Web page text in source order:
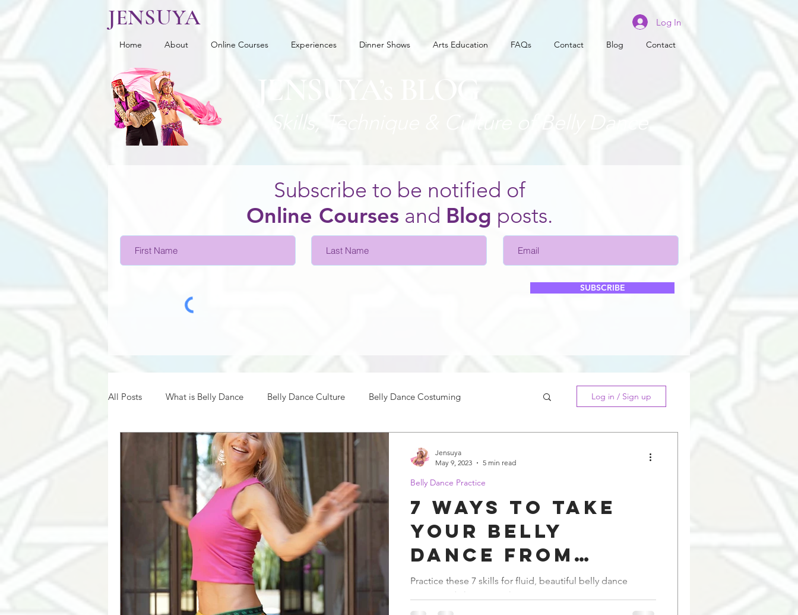
JENSUYA Log In
Home About Online Courses Experiences Dinner Shows Arts Education FAQs Contact Blog Contact
JENSUYA’s BLOG
& Culture of Belly Dance
Subscribe to be notified of
Online Courses and Blog posts.
SUBSCRIBE
All Posts What is Belly Dance Belly Dance Culture Belly Dance Costuming
Belly Dance Hafla Belly Dance Music How to Belly Dance
Belly Dance History Belly Dance Beginners Intermediate Belly Dance
Log in / Sign up
7 Ways to Take
Your Belly
Dance from
Awkward to
Awesome
Practice these 7 skills for fluid, beautiful belly dance
moves and choreography.
Belly Dance Practice
Jensuya
May 9, 2023
5 min read